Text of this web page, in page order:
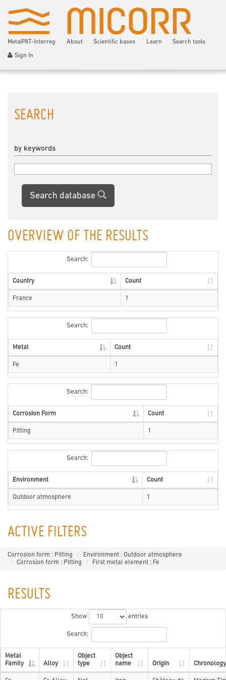
MetalPAT-Interreg About Scientific bases Learn Search tools
Sign In
SEARCH
by keywords
Search database
OVERVIEW OF THE RESULTS
Search:
Country Count
France 1
Search:
Metal Count
Fe 1
Search:
Corrosion Form Count
Pitting 1
Search:
Environment Count
Outdoor atmosphere 1
ACTIVE FILTERS
Corrosion form : Pitting
Environment : Outdoor atmosphere
Corrosion form : Pitting
First metal element : Fe
RESULTS
Show entries
Search:
Metal
Family
Alloy
Object
type
Object
name
Origin Chronology